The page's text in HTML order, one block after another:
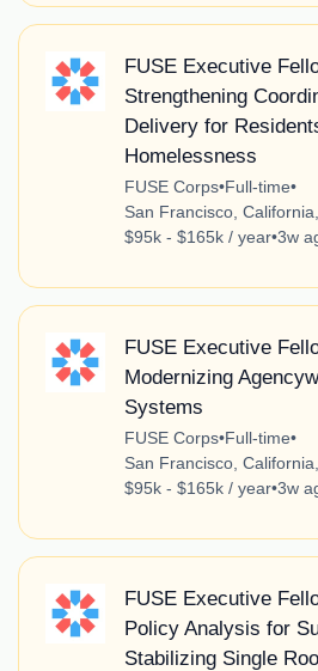
FUSE Executive
Strengthening
Delivery for
Homelessness
FUSE Corps•Full-time•
San Francisco,
$95k - $165k / year•3w
FUSE Executive
Modernizing
Systems
FUSE Corps•Full-time•
San Francisco,
$95k - $165k / year•3w
FUSE Executive
Policy Analysis for
Stabilizing Single